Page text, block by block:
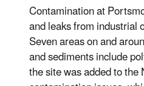
Contamination at
and leaks from industrial
Seven areas on and
and sediments include
the site was added to